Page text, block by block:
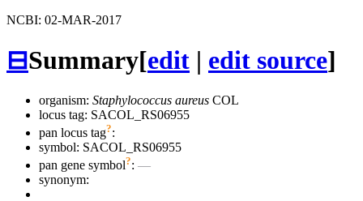
NCBI: 02-MAR-2017
⊟Summary[edit | edit source]
organism: Staphylococcus aureus COL
locus tag: SACOL_RS06955
pan locus tag?:
symbol: SACOL_RS06955
pan gene symbol?: —
synonym: